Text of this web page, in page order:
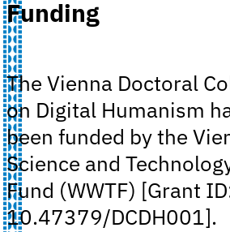
Funding
The Vienna Doctoral
on Digital Humanism
been funded by the
Science and
Fund (WWTF) [Grant
10.47379/DCDH001].